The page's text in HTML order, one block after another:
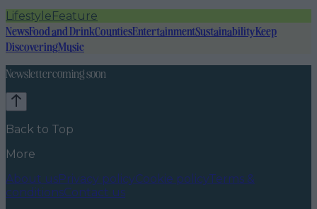
LifestyleFeature
NewsFood and DrinkCountiesEntertainmentSustainabilityKeep
DiscoveringMusic
Newsletter coming soon
Back to Top
More
About usPrivacy policyCookie policyTerms &
conditionsContact us